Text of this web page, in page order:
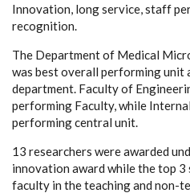
Innovation, long service, staff
recognition.
The Department of Medical
was best overall performing unit
department. Faculty of
performing Faculty, while
performing central unit.
13 researchers were awarded
innovation award while the top 3
faculty in the teaching and non-